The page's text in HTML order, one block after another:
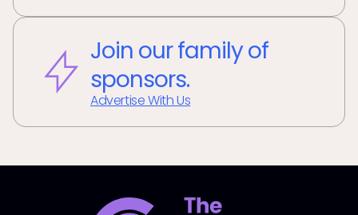
Join our family of
sponsors.
Advertise With Us